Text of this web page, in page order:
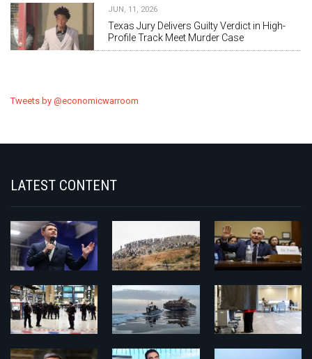
JUN, 11, 2026
Texas Jury Delivers Guilty Verdict in High-
Profile Track Meet Murder Case
Tweets by @economicwarroom
LATEST CONTENT